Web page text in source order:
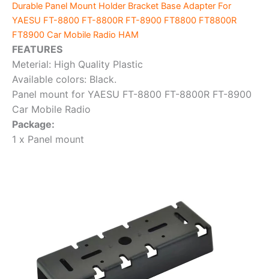
FT8800
FT8800R
FT8900
Car
Mobile
Radio HAM
Vehicle
Transceiver
quantity
Durable Panel Mount Holder Bracket Base Adapter For
YAESU FT-8800 FT-8800R FT-8900 FT8800 FT8800R
FT8900 Car Mobile Radio HAM
FEATURES
Meterial: High Quality Plastic
Available colors: Black.
Panel mount for YAESU FT-8800 FT-8800R FT-8900
Car Mobile Radio
Package:
1 x Panel mount